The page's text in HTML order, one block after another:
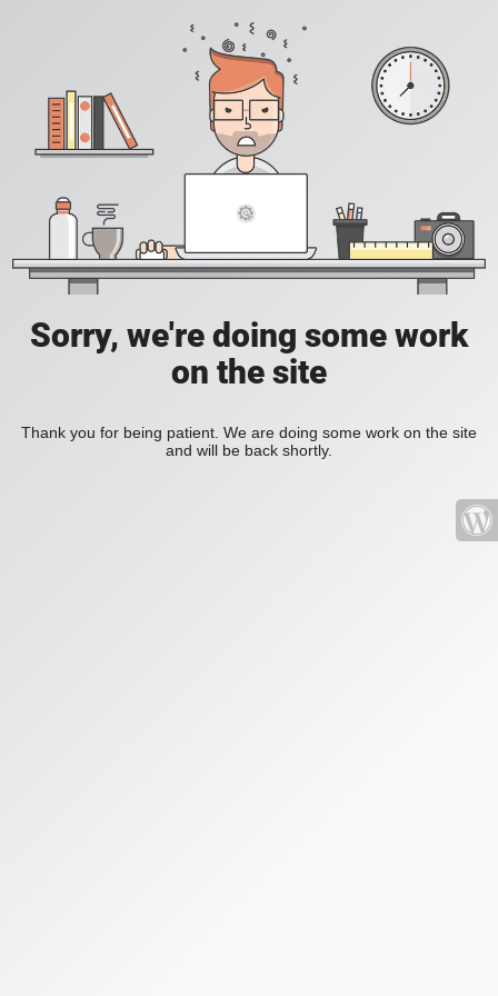
Sorry, we're doing some work
on the site
Thank you for being patient. We are doing some work on the site
and will be back shortly.